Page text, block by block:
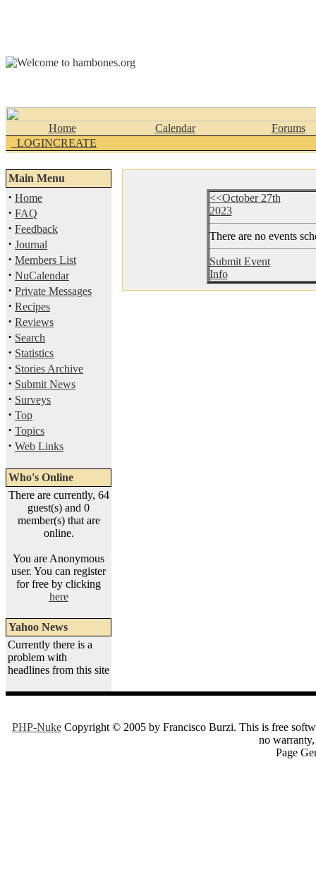
Home Calendar
Forums
_LOGINCREATE
Main Menu
· Home
· FAQ
· Feedback
· Journal
· Members List
· NuCalendar
· Private Messages
· Recipes
· Reviews
· Search
· Statistics
· Stories Archive
· Submit News
· Surveys
· Top
· Topics
· Web Links
Who's Online
There are currently, 64
guest(s) and 0
member(s) that are
online.
You are Anonymous
user. You can register
for free by clicking
here
Yahoo News
Currently there is a
problem with
headlines from this site
<<October 27th
2023
There are no events
Submit Event
Info
PHP-Nuke Copyright © 2005 by Francisco Burzi. This is free
no
Page